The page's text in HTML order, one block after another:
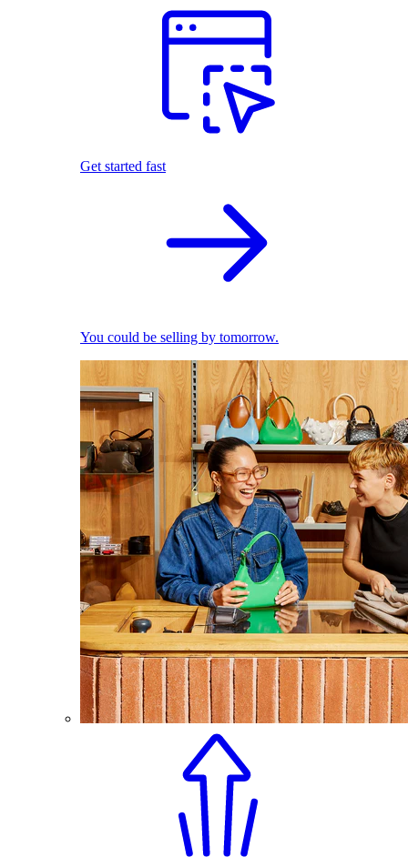
Get started fast
You could be selling by tomorrow.